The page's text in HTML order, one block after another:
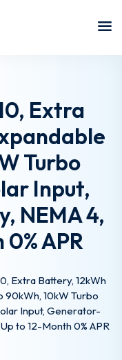
Extra
Turbo
Input,
NEMA 4,
APR
Extra Battery, 12kWh
90kWh, 10kW Turbo
Input, Generator-
to 12-Month 0% APR
Lost your password?